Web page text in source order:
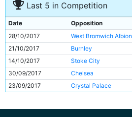
Last 5 in Competition
Date Opposition
28/10/2017
West Bromwich Albion
21/10/2017
Burnley
14/10/2017
Stoke City
30/09/2017
Chelsea
23/09/2017
Crystal Palace